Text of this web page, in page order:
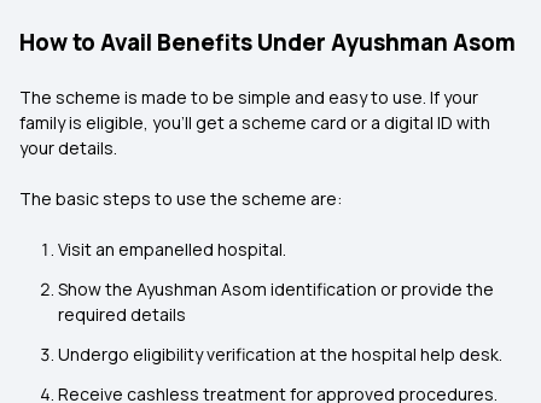
How to Avail Benefits Under Ayushman Asom
The scheme is made to be simple and easy to use. If your
family is eligible, you’ll get a scheme card or a digital ID with
your details.
The basic steps to use the scheme are:
Visit an empanelled hospital.
Show the Ayushman Asom identification or provide the
required details
Undergo eligibility verification at the hospital help desk.
Receive cashless treatment for approved procedures.